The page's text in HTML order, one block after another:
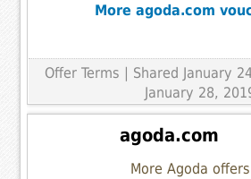
More agoda.com
Offer Terms | Shared January
January 28,
agoda.com
More Agoda offers